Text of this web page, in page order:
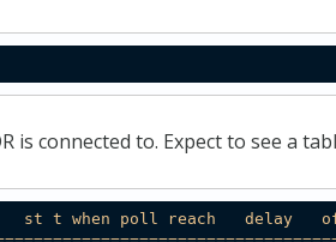
is connected to. Expect to see a
st t when poll reach delay